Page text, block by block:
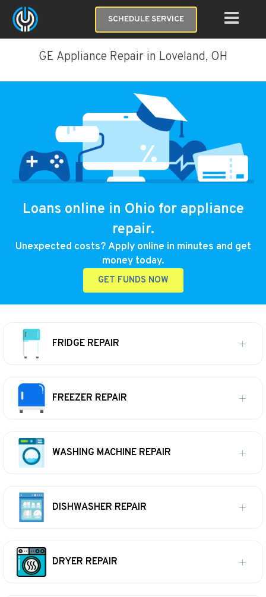
SCHEDULE SERVICE
GE Appliance Repair in Loveland, OH
Loans online in Ohio for appliance
repair.
Unexpected costs? Apply online in minutes and get
money today.
GET FUNDS NOW
FRIDGE REPAIR
FREEZER REPAIR
WASHING MACHINE REPAIR
DISHWASHER REPAIR
DRYER REPAIR